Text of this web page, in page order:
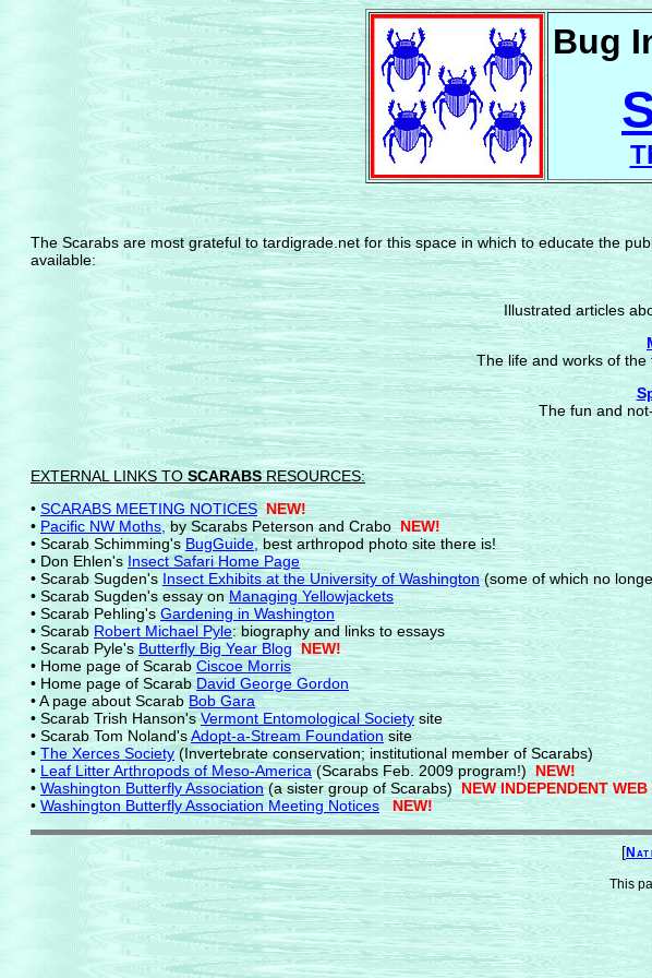
Bug
The Scarabs are most grateful to tardigrade.net for this space in which to educate the
available:
Illustrated articles
The life and works of
The fun and
EXTERNAL LINKS TO SCARABSRESOURCES:
• SCARABS MEETING NOTICESNEW!
• Pacific NW Moths,by Scarabs Peterson and CraboNEW!
• Scarab Schimming's BugGuide,best arthropod photo site there is!
• Don Ehlen's Insect Safari Home Page
• Scarab Sugden's Insect Exhibits at the University of Washington(some of which no
• Scarab Sugden's essay onManaging Yellowjackets
• Scarab Pehling'sGardening in Washington
• Scarab Robert Michael Pyle: biography and links to essays
• Scarab Pyle'sButterfly Big Year BlogNEW!
• Home page of ScarabCiscoe Morris
• Home page of ScarabDavid George Gordon
• A page about Scarab Bob Gara
• Scarab Trish Hanson'sVermont Entomological Societysite
• Scarab Tom Noland'sAdopt-a-Stream Foundationsite
• The Xerces Society(Invertebrate conservation; institutional member of Scarabs)
• Leaf Litter Arthropods of Meso-America(Scarabs Feb. 2009 program!)NEW!
• Washington Butterfly Association(a sister group of Scarabs)NEW INDEPENDENT WEB
• Washington Butterfly Association Meeting Notices NEW!
[
This